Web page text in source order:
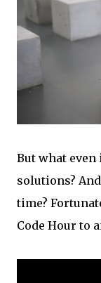
But what
solutions?
time?
Code Hour to